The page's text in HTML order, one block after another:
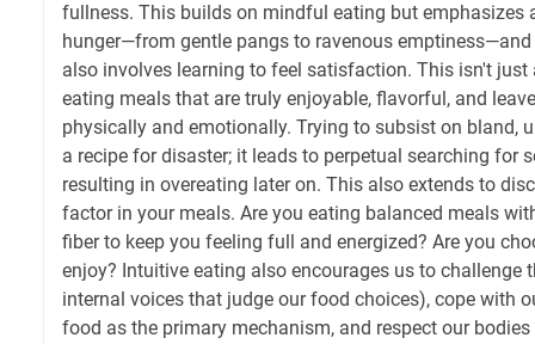
fullness. This builds on mindful eating but emphasizes
hunger—from gentle pangs to ravenous
also involves learning to feel satisfaction. This isn't
eating meals that are truly enjoyable, flavorful, and
physically and emotionally. Trying to subsist on bland,
a recipe for disaster; it leads to perpetual searching for
resulting in overeating later on. This also extends to
factor in your meals. Are you eating balanced meals
fiber to keep you feeling full and energized? Are you
enjoy? Intuitive eating also encourages us to challenge
internal voices that judge our food choices), cope with
food as the primary mechanism, and respect our